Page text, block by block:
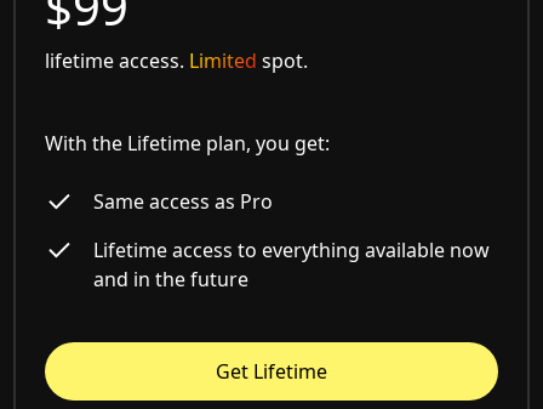
lifetime access. Limited spot.
With the Lifetime plan, you get:
Same access as Pro
Lifetime access to everything available now
and in the future
Get Lifetime